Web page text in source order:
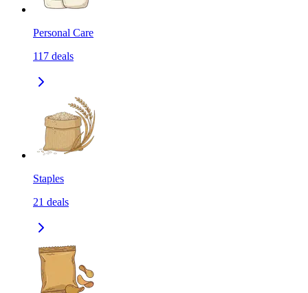
Personal Care
117 deals
Staples
21 deals